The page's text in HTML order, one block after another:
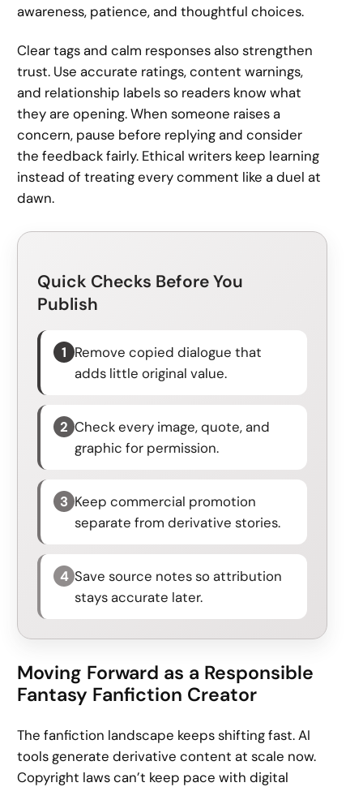
awareness, patience, and thoughtful choices.
Clear tags and calm responses also strengthen
trust. Use accurate ratings, content warnings,
and relationship labels so readers know what
they are opening. When someone raises a
concern, pause before replying and consider
the feedback fairly. Ethical writers keep learning
instead of treating every comment like a duel at
dawn.
Quick Checks Before You
Publish
1 Remove copied dialogue that
adds little original value.
2 Check every image, quote, and
graphic for permission.
3 Keep commercial promotion
separate from derivative stories.
4 Save source notes so attribution
stays accurate later.
Moving Forward as a Responsible
Fantasy Fanfiction Creator
The fanfiction landscape keeps shifting fast. AI
tools generate derivative content at scale now.
Copyright laws can’t keep pace with digital